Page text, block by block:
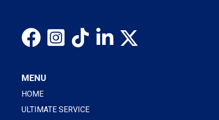
MENU
HOME
ULTIMATE SERVICE